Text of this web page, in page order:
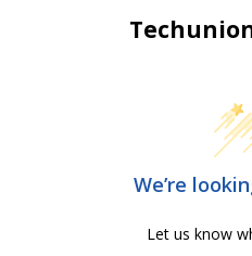
We’re
Let us know